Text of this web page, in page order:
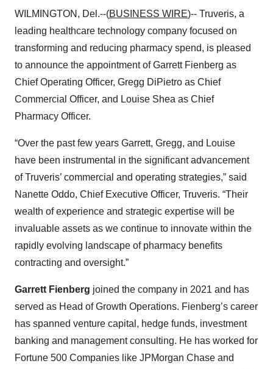
WILMINGTON, Del.--(BUSINESS WIRE)-- Truveris, a
leading healthcare technology company focused on
transforming and reducing pharmacy spend, is pleased
to announce the appointment of Garrett Fienberg as
Chief Operating Officer, Gregg DiPietro as Chief
Commercial Officer, and Louise Shea as Chief
Pharmacy Officer.
“Over the past few years Garrett, Gregg, and Louise
have been instrumental in the significant advancement
of Truveris’ commercial and operating strategies,” said
Nanette Oddo, Chief Executive Officer, Truveris. “Their
wealth of experience and strategic expertise will be
invaluable assets as we continue to innovate within the
rapidly evolving landscape of pharmacy benefits
contracting and oversight.”
Garrett Fienberg joined the company in 2021 and has
served as Head of Growth Operations. Fienberg’s career
has spanned venture capital, hedge funds, investment
banking and management consulting. He has worked for
Fortune 500 Companies like JPMorgan Chase and